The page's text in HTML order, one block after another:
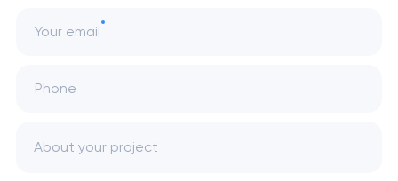
Your email
Phone